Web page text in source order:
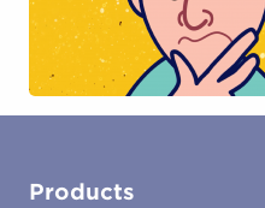
Products